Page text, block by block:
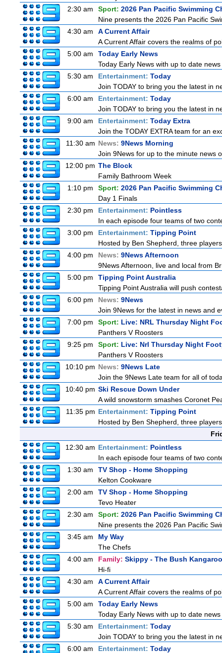
2:30 am
Sport: 2026 Pan Pacific Swimming
Nine presents the 2026 Pan Pacific
4:30 am
A Current Affair
A Current Affair covers the realms of
5:00 am
Today Early News
Today Early News with up to date
5:30 am
Entertainment: Today
Join TODAY to bring you the latest in
6:00 am
Entertainment: Today
Join TODAY to bring you the latest in
9:00 am
Entertainment: Today Extra
Join the TODAY EXTRA team for an
11:30 am News: 9News Morning
Join 9News for up to the minute news
12:00 pm The Block
Family Bathroom Week
1:10 pm
Sport: 2026 Pan Pacific Swimming
Day 1 Finals
2:30 pm
Entertainment: Pointless
In each episode four teams of two
3:00 pm
Entertainment: Tipping Point
Hosted by Ben Shepherd, three
4:00 pm
News: 9News Afternoon
9News Afternoon, live and local from
5:00 pm
Tipping Point Australia
Tipping Point Australia will push
6:00 pm
News: 9News
Join 9News for the latest in news and
7:00 pm
Sport: Live: NRL Thursday Night
Panthers V Roosters
9:25 pm
Sport: Live: Nrl Thursday Night
Panthers V Roosters
10:10 pm News: 9News Late
Join the 9News Late team for all of
10:40 pm Ski Rescue Down Under
A wild snowstorm smashes Coronet
11:35 pm Entertainment: Tipping Point
Hosted by Ben Shepherd, three
12:30 am Entertainment: Pointless
In each episode four teams of two
1:30 am
TV Shop - Home Shopping
Kelton Cookware
2:00 am
TV Shop - Home Shopping
Tevo Heater
2:30 am
Sport: 2026 Pan Pacific Swimming
Nine presents the 2026 Pan Pacific
3:45 am
My Way
The Chefs
4:00 am
Family: Skippy - The Bush Kangaroo
Hi-fi
4:30 am
A Current Affair
A Current Affair covers the realms of
5:00 am
Today Early News
Today Early News with up to date
5:30 am
Entertainment: Today
Join TODAY to bring you the latest in
6:00 am
Entertainment: Today